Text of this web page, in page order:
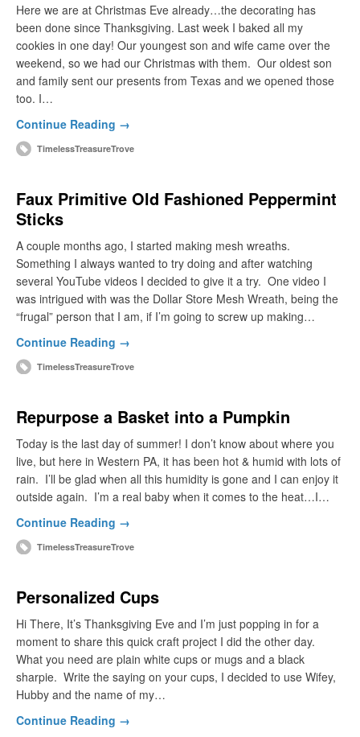
Here we are at Christmas Eve already…the decorating has
been done since Thanksgiving. Last week I baked all my
cookies in one day! Our youngest son and wife came over the
weekend, so we had our Christmas with them. Our oldest son
and family sent our presents from Texas and we opened those
too. I…
Continue Reading →
TimelessTreasureTrove
Faux Primitive Old Fashioned Peppermint
Sticks
A couple months ago, I started making mesh wreaths.
Something I always wanted to try doing and after watching
several YouTube videos I decided to give it a try. One video I
was intrigued with was the Dollar Store Mesh Wreath, being the
“frugal” person that I am, if I’m going to screw up making…
Continue Reading →
TimelessTreasureTrove
Repurpose a Basket into a Pumpkin
Today is the last day of summer! I don’t know about where you
live, but here in Western PA, it has been hot & humid with lots of
rain. I’ll be glad when all this humidity is gone and I can enjoy it
outside again. I’m a real baby when it comes to the heat…I…
Continue Reading →
TimelessTreasureTrove
Personalized Cups
Hi There, It’s Thanksgiving Eve and I’m just popping in for a
moment to share this quick craft project I did the other day.
What you need are plain white cups or mugs and a black
sharpie. Write the saying on your cups, I decided to use Wifey,
Hubby and the name of my…
Continue Reading →